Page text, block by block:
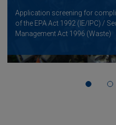
Application screening for
of the EPA Act 1992 (IE/IPC) /
Management Act 1996 (Waste)